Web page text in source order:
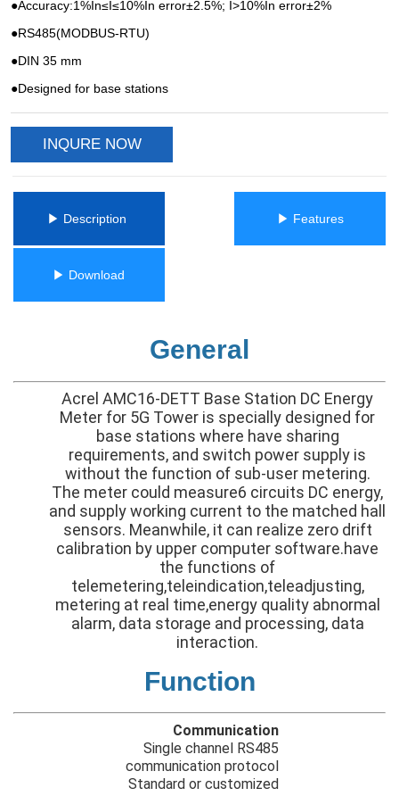
INQURE NOW
ㅤㅤ▶ Description ㅤㅤ ㅤㅤ▶ Featuresㅤㅤ
ㅤㅤ▶ Downloadㅤㅤ